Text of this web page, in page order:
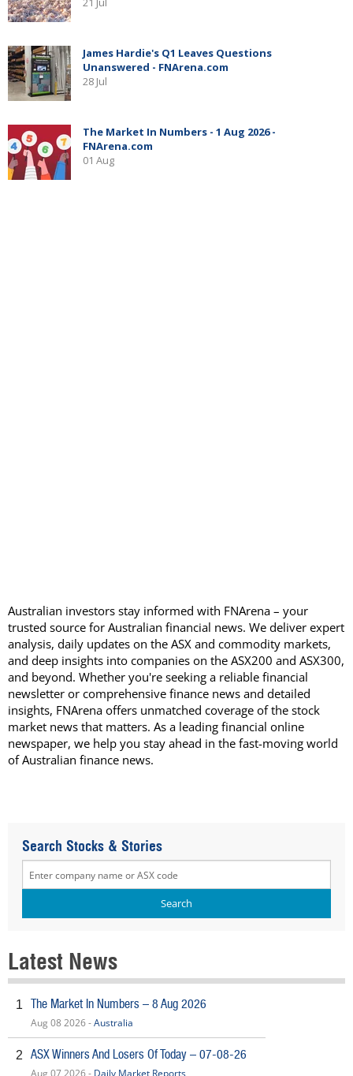
Australian investors stay informed with FNArena – your
trusted source for Australian financial news. We deliver expert
analysis, daily updates on the ASX and commodity markets,
and deep insights into companies on the ASX200 and ASX300,
and beyond. Whether you're seeking a reliable financial
newsletter or comprehensive finance news and detailed
insights, FNArena offers unmatched coverage of the stock
market news that matters. As a leading financial online
newspaper, we help you stay ahead in the fast-moving world
of Australian finance news.
Search Stocks & Stories
Latest News
1 The Market In Numbers – 8 Aug 2026
Aug 08 2026 -Australia
2 ASX Winners And Losers Of Today – 07-08-26